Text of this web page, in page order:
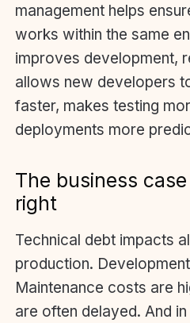
management helps
works within the same
improves development,
allows new developers
faster, makes testing
deployments more
The business
right
Technical debt impacts
production.
Maintenance costs are
are often delayed. And